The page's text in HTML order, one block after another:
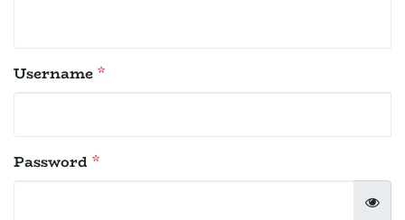
Username *
Password *